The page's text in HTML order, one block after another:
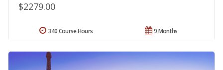
$2279.00
9 Months
340 Course Hours